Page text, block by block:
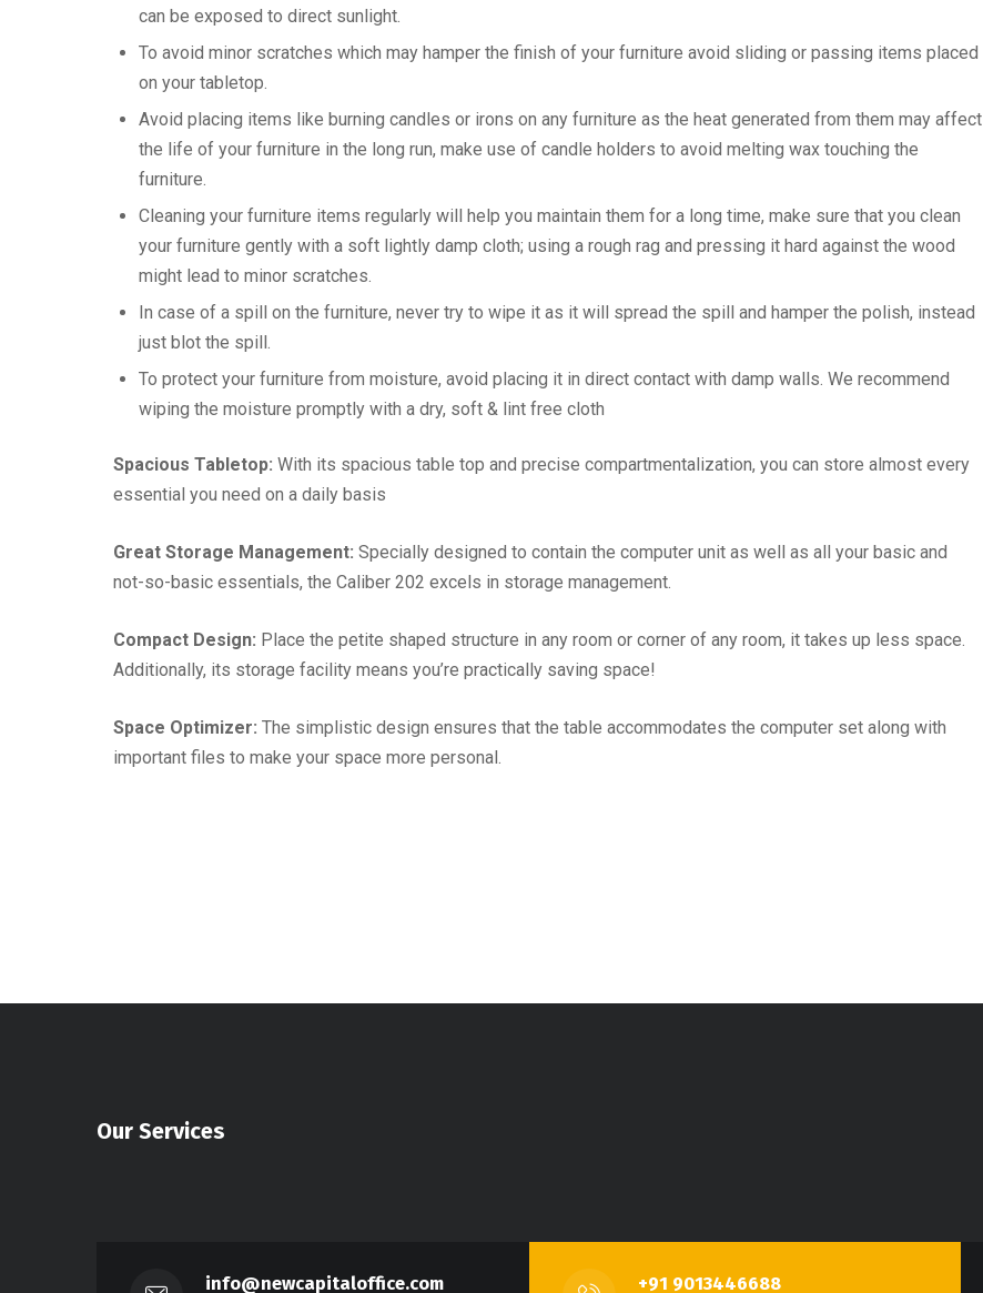
can be exposed to direct sunlight.
To avoid minor scratches which may hamper the finish of your furniture avoid sliding or passing items placed
on your tabletop.
Avoid placing items like burning candles or irons on any furniture as the heat generated from them may affect
the life of your furniture in the long run, make use of candle holders to avoid melting wax touching the
furniture.
Cleaning your furniture items regularly will help you maintain them for a long time, make sure that you clean
your furniture gently with a soft lightly damp cloth; using a rough rag and pressing it hard against the wood
might lead to minor scratches.
In case of a spill on the furniture, never try to wipe it as it will spread the spill and hamper the polish, instead
just blot the spill.
To protect your furniture from moisture, avoid placing it in direct contact with damp walls. We recommend
wiping the moisture promptly with a dry, soft & lint free cloth
Spacious Tabletop: With its spacious table top and precise compartmentalization, you can store almost every
essential you need on a daily basis
Great Storage Management: Specially designed to contain the computer unit as well as all your basic and
not-so-basic essentials, the Caliber 202 excels in storage management.
Compact Design: Place the petite shaped structure in any room or corner of any room, it takes up less space.
Additionally, its storage facility means you’re practically saving space!
Space Optimizer: The simplistic design ensures that the table accommodates the computer set along with
important files to make your space more personal.
Our Services
info@newcapitaloffice.com +91 9013446688